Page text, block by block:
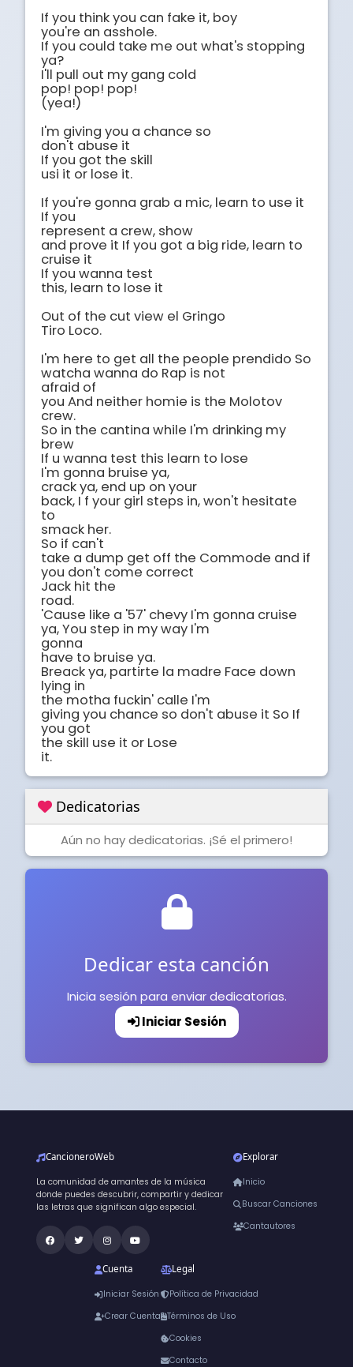
If you think you can fake it, boy
you're an asshole.
If you could take me out what's stopping
ya?
I'll pull out my gang cold
pop! pop! pop!
(yea!)
I'm giving you a chance so
don't abuse it
If you got the skill
usi it or lose it.
If you're gonna grab a mic, learn to use it
If you
represent a crew, show
and prove it If you got a big ride, learn to
cruise it
If you wanna test
this, learn to lose it
Out of the cut view el Gringo
Tiro Loco.
I'm here to get all the people prendido So
watcha wanna do Rap is not
afraid of
you And neither homie is the Molotov
crew.
So in the cantina while I'm drinking my
brew
If u wanna test this learn to lose
I'm gonna bruise ya,
crack ya, end up on your
back, I f your girl steps in, won't hesitate
to
smack her.
So if can't
take a dump get off the Commode and if
you don't come correct
Jack hit the
road.
'Cause like a '57' chevy I'm gonna cruise
ya, You step in my way I'm
gonna
have to bruise ya.
Breack ya, partirte la madre Face down
lying in
the motha fuckin' calle I'm
giving you chance so don't abuse it So If
you got
the skill use it or Lose
it.
Dedicatorias
Aún no hay dedicatorias. ¡Sé el primero!
Dedicar esta canción
Inicia sesión para enviar dedicatorias.
Iniciar Sesión
CancioneroWeb
La comunidad de amantes de la música
donde puedes descubrir, compartir y dedicar
las letras que significan algo especial.
Explorar
Inicio
Buscar Canciones
Cantautores
Cuenta
Iniciar Sesión
Crear Cuenta
Legal
Política de Privacidad
Términos de Uso
Cookies
Contacto